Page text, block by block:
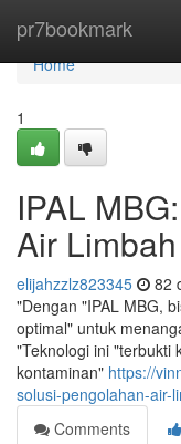
pr7bookmark
Home
Home
1
IPAL
Air
elijahzzlz823345 82
"Dengan "IPAL MBG,
optimal" untuk
"Teknologi ini "terbukti
kontaminan" https://
solusi-pengolahan-air-
Comments